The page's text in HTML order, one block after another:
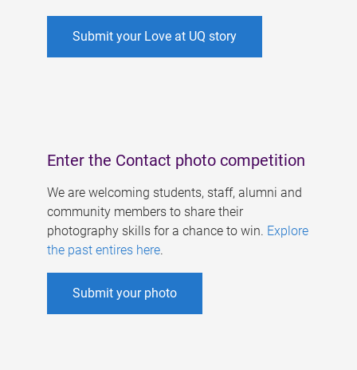
Submit your Love at UQ story
Enter the Contact photo competition
We are welcoming students, staff, alumni and
community members to share their
photography skills for a chance to win. Explore
the past entires here.
Submit your photo